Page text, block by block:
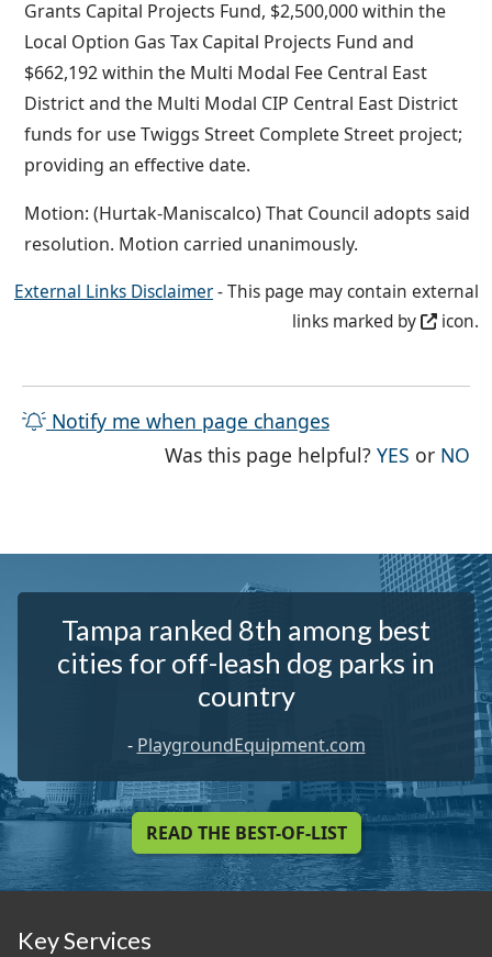
Grants Capital Projects Fund, $2,500,000 within the
Local Option Gas Tax Capital Projects Fund and
$662,192 within the Multi Modal Fee Central East
District and the Multi Modal CIP Central East District
funds for use Twiggs Street Complete Street project;
providing an effective date.
Motion: (Hurtak-Maniscalco) That Council adopts said
resolution. Motion carried unanimously.
External Links Disclaimer- This page may contain external
links marked by
icon.
Notify me when page changes
Was this page helpful?YES THE
or NO
Tampa ranked 8th among best
cities for off-leash dog parks in
country
- PlaygroundEquipment.com
READ THE BEST-OF-LIST
Key Services